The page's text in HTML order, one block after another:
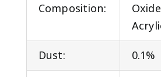
Composition:
Dust:
0.1%